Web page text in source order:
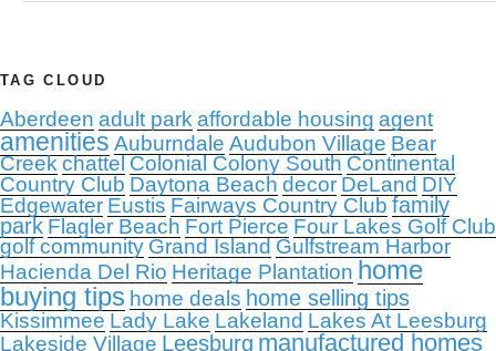
TAG CLOUD
Aberdeen adult park affordable housing agent
amenities Auburndale Audubon Village Bear
Creekchattel Colonial Colony South Continental
Country Club Daytona Beach decor DeLand DIY
Edgewater Eustis Fairways Country Club family
park Flagler Beach Fort Pierce Four Lakes Golf Club
golf community Grand Island Gulfstream Harbor
Hacienda Del Rio Heritage Plantation home
buying tips home deals home selling tips
Kissimmee Lady Lake Lakeland Lakes At Leesburg
Lakeside Village Leesburg manufactured homes